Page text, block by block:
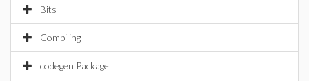
Bits
Compiling
codegen Package